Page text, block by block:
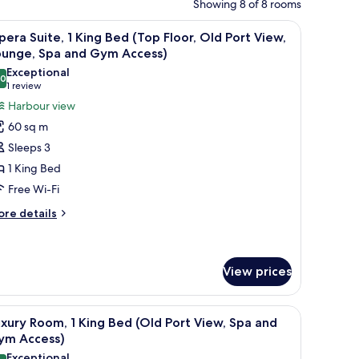
Showing 8 of 8 rooms
in-room safe A hotel room with a large bed, a desk, a chair,
7
Suite, 1 King Bed (Top Floor, Old Port View,
Spa and Gym Access)
out of 10
Exceptional
1 review
(1
review)
Harbour view
60 sq m
Sleeps 3
1 King Bed
Free Wi-Fi
details
View prices
table.
in-room safe Premium bedding, pillow-top beds, minibar,
9
Room, 1 King Bed (Old Port View, Spa and
Access)